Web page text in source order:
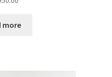
more